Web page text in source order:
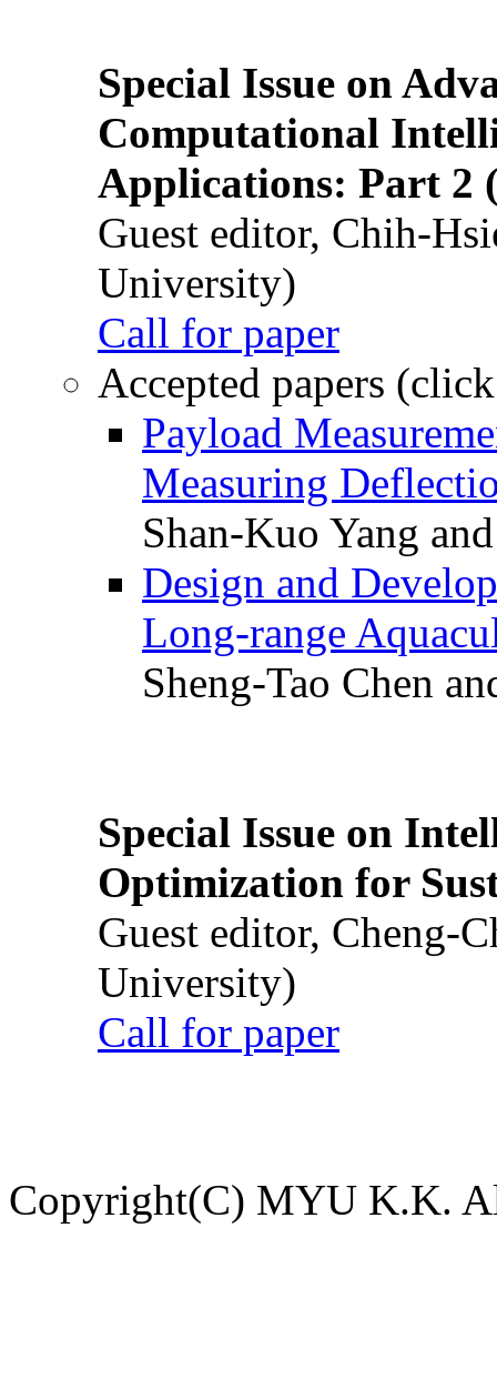
Special Issue on
Computational
Applications: Part 2
Guest editor, Chih-
University)
Call for paper
Accepted papers
Payload
Measuring
Shan-Kuo Yang
Design and
Long-range
Sheng-Tao Chen
Special Issue on
Optimization for
Guest editor, Cheng-
University)
Call for paper
Copyright(C) MYU K.K.